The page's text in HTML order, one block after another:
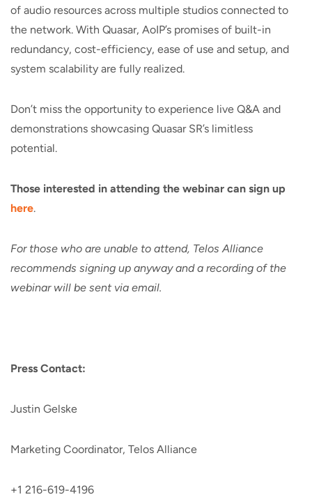
of audio resources across multiple studios connected to
the network. With Quasar, AoIP’s promises of built-in
redundancy, cost-efficiency, ease of use and setup, and
system scalability are fully realized.
Don’t miss the opportunity to experience live Q&A and
demonstrations showcasing Quasar SR’s limitless
potential.
Those interested in attending the webinar can sign up
here.
For those who are unable to attend, Telos Alliance
recommends signing up anyway and a recording of the
webinar will be sent via email.
Press Contact:
Justin Gelske
Marketing Coordinator, Telos Alliance
+1 216-619-4196